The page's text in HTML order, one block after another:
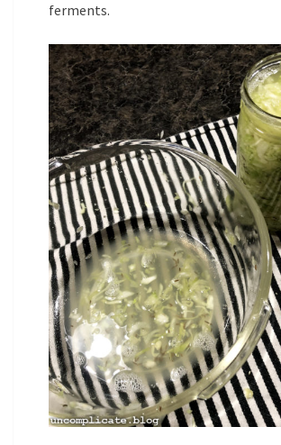
ferments.